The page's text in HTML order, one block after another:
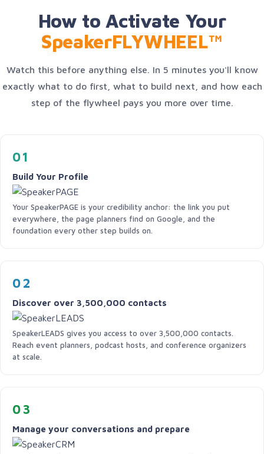
How to Activate Your
SpeakerFLYWHEEL™
Watch this before anything else. In 5 minutes you'll know
exactly what to do first, what to build next, and how each
step of the flywheel pays you more over time.
01
Build Your Profile
Your SpeakerPAGE is your credibility anchor: the link you put
everywhere, the page planners find on Google, and the
foundation every other step builds on.
02
Discover over 3,500,000 contacts
SpeakerLEADS gives you access to over 3,500,000 contacts.
Reach event planners, podcast hosts, and conference organizers
at scale.
03
Manage your conversations and prepare